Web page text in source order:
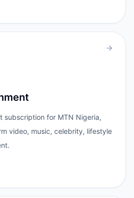
subscription for MTN Nigeria,
video, music, celebrity, lifestyle